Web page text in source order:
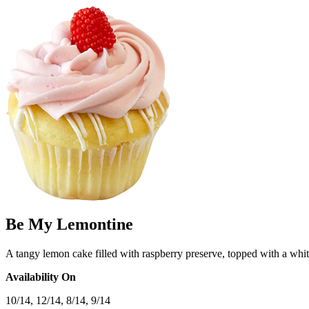
Be My Lemontine
A tangy lemon cake filled with raspberry preserve, topped with a
Availability On
10/14, 12/14, 8/14, 9/14